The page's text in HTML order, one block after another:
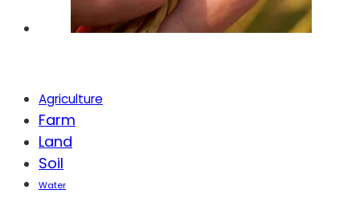
Agriculture
Farm
Land
Soil
Water